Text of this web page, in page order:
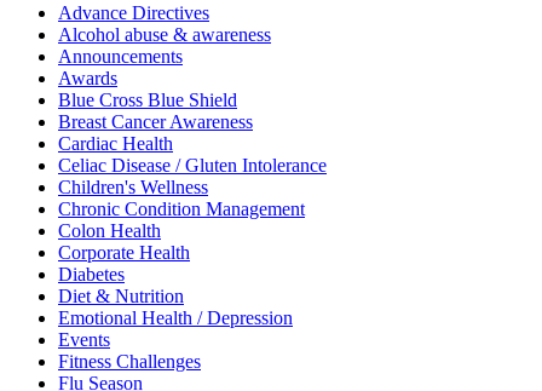
Advance Directives
Alcohol abuse & awareness
Announcements
Awards
Blue Cross Blue Shield
Breast Cancer Awareness
Cardiac Health
Celiac Disease / Gluten Intolerance
Children's Wellness
Chronic Condition Management
Colon Health
Corporate Health
Diabetes
Diet & Nutrition
Emotional Health / Depression
Events
Fitness Challenges
Flu Season